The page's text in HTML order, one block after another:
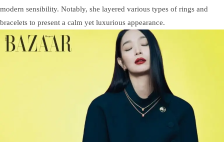
modern sensibility. Notably, she layered various types of rings and
bracelets to present a calm yet luxurious appearance.